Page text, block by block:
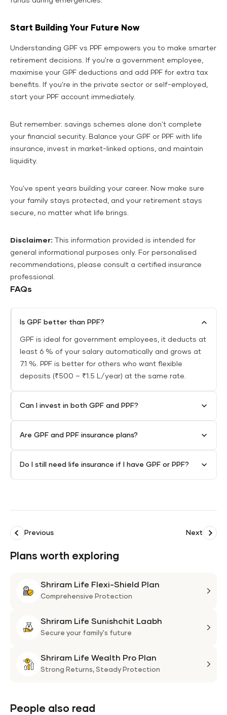
Start Building Your Future Now
Understanding GPF vs PPF empowers you to make smarter
retirement decisions. If you're a government employee,
maximise your GPF deductions and add PPF for extra tax
benefits. If you're in the private sector or self-employed,
start your PPF account immediately.
But remember: savings schemes alone don't complete
your financial security. Balance your GPF or PPF with life
insurance, invest in market-linked options, and maintain
liquidity.
You've spent years building your career. Now make sure
your family stays protected, and your retirement stays
secure, no matter what life brings.
Disclaimer: This information provided is intended for
general informational purposes only. For personalised
recommendations, please consult a certified insurance
professional.
FAQs
Is GPF better than PPF?
GPF is ideal for government employees, it deducts at
least 6 % of your salary automatically and grows at
7.1 %. PPF is better for others who want flexible
deposits (₹500 – ₹1.5 L/year) at the same rate.
Can I invest in both GPF and PPF?
Are GPF and PPF insurance plans?
Do I still need life insurance if I have GPF or PPF?
Previous Next
Plans worth exploring
Shriram Life Flexi-Shield Plan
Comprehensive Protection
Shriram Life Sunishchit Laabh
Secure your family's future
Shriram Life Wealth Pro Plan
Strong Returns, Steady Protection
People also read